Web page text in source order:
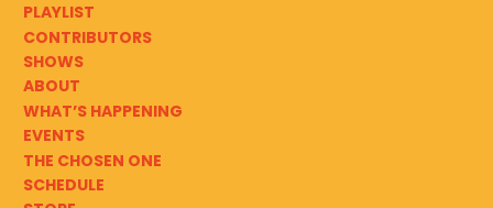
PLAYLIST
CONTRIBUTORS
SHOWS
ABOUT
WHAT’S HAPPENING
EVENTS
THE CHOSEN ONE
SCHEDULE